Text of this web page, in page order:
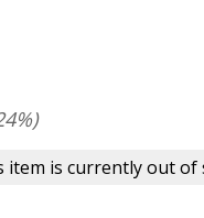
item is currently out of